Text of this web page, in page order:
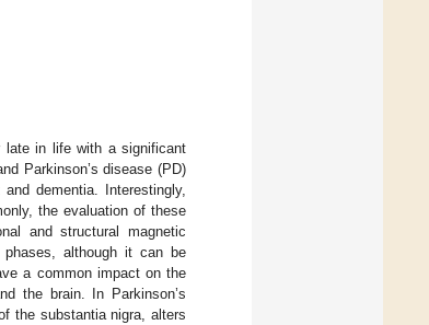
late in life with a significant
Parkinson’s disease (PD)
dementia. Interestingly,
the evaluation of these
and structural magnetic
although it can be
a common impact on the
the brain. In Parkinson’s
the substantia nigra, alters